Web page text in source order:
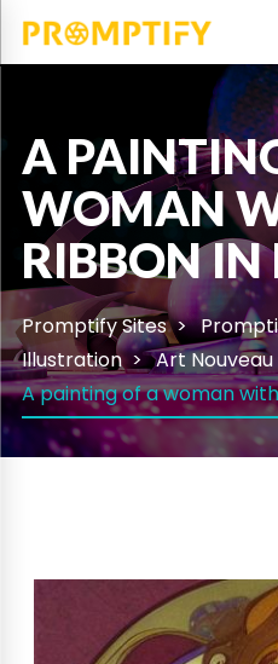
A
WOMAN
RIBBON IN
Promptify Sites
Illustration
Art Nouveau
A painting of a woman